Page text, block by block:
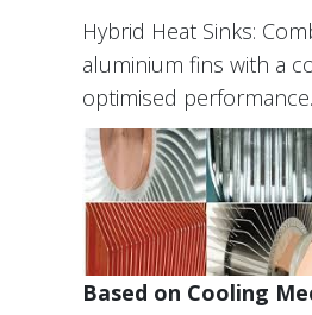
Hybrid Heat Sinks:
aluminium fins with a
optimised performance.
Based on Cooling